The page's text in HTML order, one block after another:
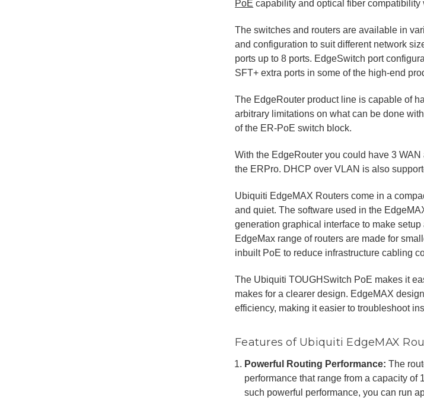
PoE capability and optical fiber compatibility
The switches and routers are available in
and configuration to suit different network
ports up to 8 ports. EdgeSwitch port
SFT+ extra ports in some of the high-end
The EdgeRouter product line is capable of
arbitrary limitations on what can be done
of the ER-PoE switch block.
With the EdgeRouter you could have 3
the ERPro. DHCP over VLAN is also
Ubiquiti EdgeMAX Routers come in a
and quiet. The software used in the
generation graphical interface to make
EdgeMax range of routers are made for
inbuilt PoE to reduce infrastructure cabling
The Ubiquiti TOUGHSwitch PoE makes it
makes for a clearer design. EdgeMAX
efficiency, making it easier to troubleshoot
Features of Ubiquiti EdgeMAX
Powerful Routing Performance: The
performance that range from a capacity
such powerful performance, you can run